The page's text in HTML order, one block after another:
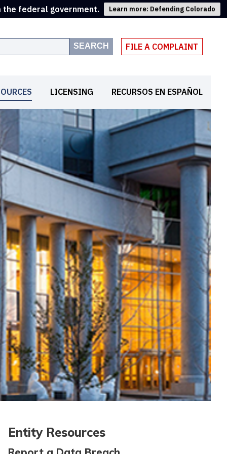
the federal government. Learn more: Defending Colorado
SEARCH FILE A COMPLAINT
LICENSING RECURSOS EN ESPAÑOL
Entity Resources